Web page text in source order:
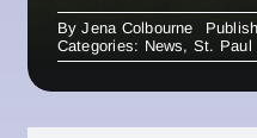
ByJena Colbourne
Categories: News, St. Paul